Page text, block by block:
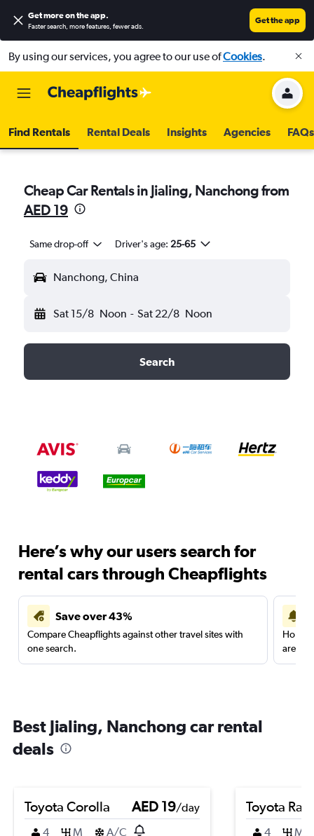
Get more on the app.
Faster search, more features, fewer ads.
Get the app
By using our services, you agree to our use ofCookies.
Find Rentals Rental Deals Insights Agencies FAQs
Cheap Car Rentals in Jialing, Nanchong from
AED 19
Same drop-off Driver's age: 25-65
Nanchong, China
Sat 15/8 Noon - Sat 22/8 Noon
Search
Here’s why our users search for
rental cars through Cheapflights
Save over 43%
Compare Cheapflights against other travel sites with
one search.
are
Best Jialing, Nanchong car rental
deals
Toyota Corolla AED 19/day
4
M A/C
Toyota
4 M